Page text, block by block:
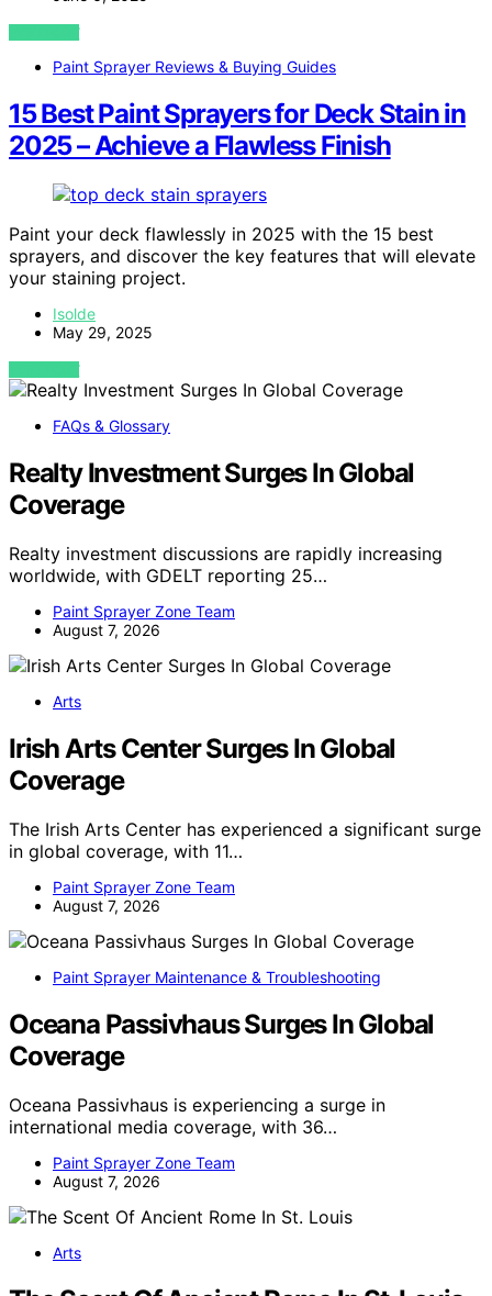
VIEW POST
Paint Sprayer Reviews & Buying Guides
15 Best Paint Sprayers for Deck Stain in
2025 – Achieve a Flawless Finish
Paint your deck flawlessly in 2025 with the 15 best
sprayers, and discover the key features that will elevate
your staining project.
Isolde
May 29, 2025
VIEW POST
FAQs & Glossary
Realty Investment Surges In Global
Coverage
Realty investment discussions are rapidly increasing
worldwide, with GDELT reporting 25…
Paint Sprayer Zone Team
August 7, 2026
Arts
Irish Arts Center Surges In Global
Coverage
The Irish Arts Center has experienced a significant surge
in global coverage, with 11…
Paint Sprayer Zone Team
August 7, 2026
Paint Sprayer Maintenance & Troubleshooting
Oceana Passivhaus Surges In Global
Coverage
Oceana Passivhaus is experiencing a surge in
international media coverage, with 36…
Paint Sprayer Zone Team
August 7, 2026
Arts